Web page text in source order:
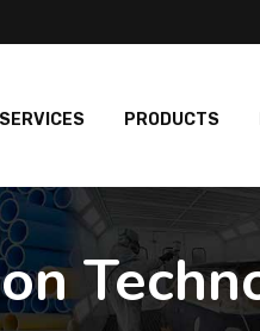
SERVICES PRODUCTS